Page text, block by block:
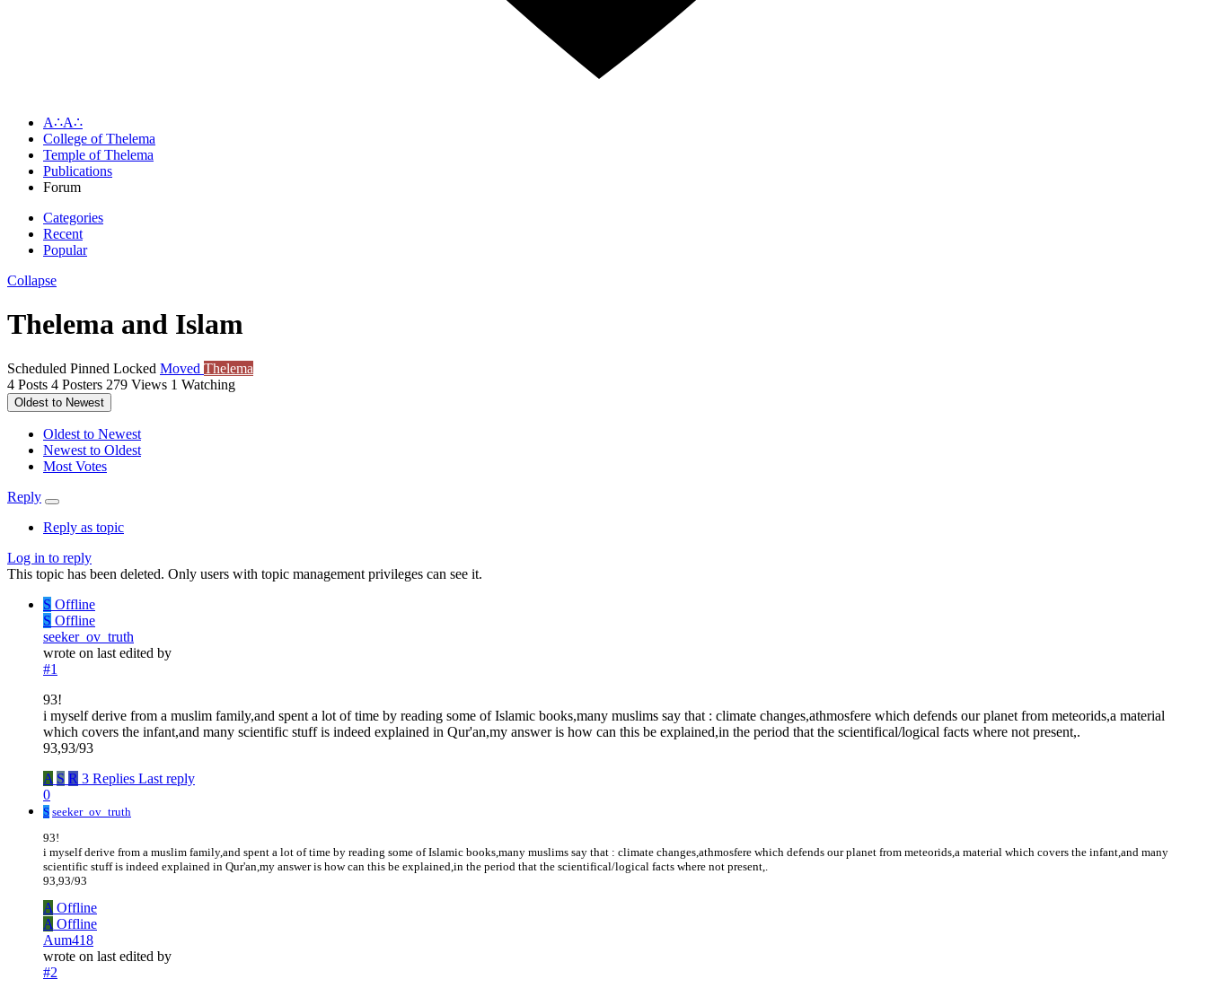
A∴A∴
College of Thelema
Temple of Thelema
Publications
Forum
Categories
Recent
Popular
Collapse
Thelema and Islam
Scheduled Pinned Locked Moved Thelema
4 Posts 4 Posters 279 Views 1 Watching
Oldest to Newest
Oldest to Newest
Newest to Oldest
Most Votes
Reply
Reply as topic
Log in to reply
This topic has been deleted. Only users with topic management privileges can see it.
S Offline
S Offline
seeker_ov_truth
wrote on last edited by
#1
93!
i myself derive from a muslim family,and spent a lot of time by reading some of Islamic books,many muslims say that : climate changes,athmosfere which defends our planet from meteorids,a material
which covers the infant,and many scientific stuff is indeed explained in Qur'an,my answer is how can this be explained,in the period that the scientifical/logical facts where not present,.
93,93/93
A S R 3 Replies Last reply
0
S seeker_ov_truth
93!
i myself derive from a muslim family,and spent a lot of time by reading some of Islamic books,many muslims say that : climate changes,athmosfere which defends our planet from meteorids,a material which covers the infant,and many
scientific stuff is indeed explained in Qur'an,my answer is how can this be explained,in the period that the scientifical/logical facts where not present,.
93,93/93
A Offline
A Offline
Aum418
wrote on last edited by
#2